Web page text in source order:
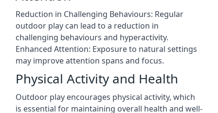
Reduction in Challenging Behaviours: Regular
outdoor play can lead to a reduction in
challenging behaviours and hyperactivity.
Enhanced Attention: Exposure to natural settings
may improve attention spans and focus.
Physical Activity and Health
Outdoor play encourages physical activity, which
is essential for maintaining overall health and well-